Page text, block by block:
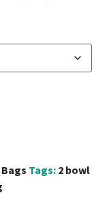
Tags:2 bowl